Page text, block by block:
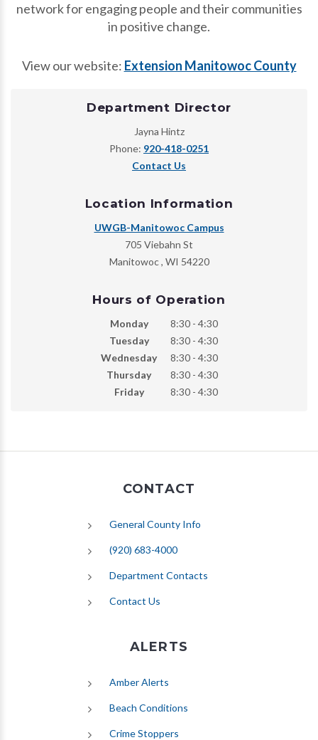
network for engaging people and their communities
in positive change.
View our website: Extension Manitowoc County
Department Director
Jayna Hintz
Phone: 920-418-0251
Contact Us
Location Information
UWGB-Manitowoc Campus
705 Viebahn St
Manitowoc, WI 54220
Hours of Operation
Monday
8:30 - 4:30
Tuesday
8:30 - 4:30
Wednesday
8:30 - 4:30
Thursday
8:30 - 4:30
Friday
8:30 - 4:30
CONTACT
General County Info
(920) 683-4000
Department Contacts
Contact Us
ALERTS
Amber Alerts
Beach Conditions
Crime Stoppers